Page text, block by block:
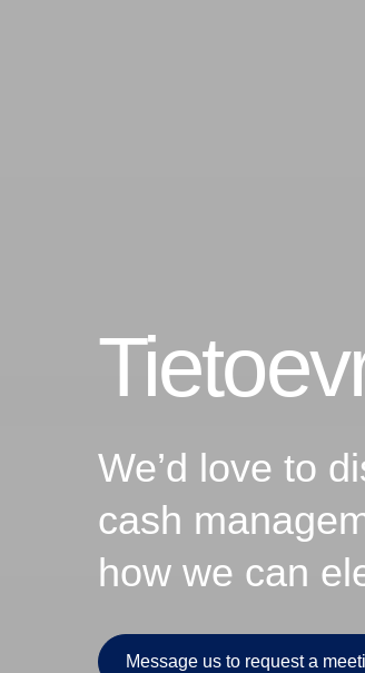
We’d love to
cash
how we can
Message us to request a